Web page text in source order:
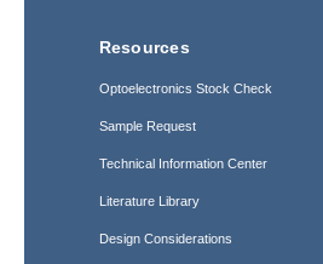
Resources
Optoelectronics Stock Check
Sample Request
Technical Information Center
Literature Library
Design Considerations